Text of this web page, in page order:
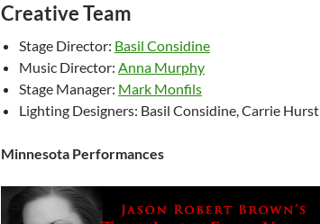
Creative Team
Stage Director: Basil Considine
Music Director: Anna Murphy
Stage Manager: Mark Monfils
Lighting Designers: Basil Considine, Carrie Hurst
Minnesota Performances